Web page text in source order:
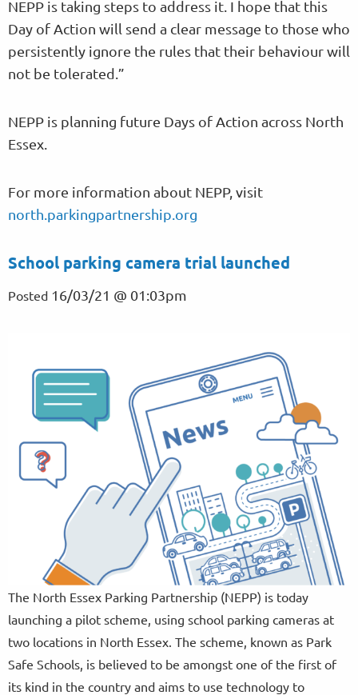
NEPP is taking steps to address it. I hope that this
Day of Action will send a clear message to those who
persistently ignore the rules that their behaviour will
not be tolerated.”
NEPP is planning future Days of Action across North
Essex.
For more information about NEPP, visit
north.parkingpartnership.org
School parking camera trial launched
Posted 16/03/21 @ 01:03pm
The North Essex Parking Partnership (NEPP) is today
launching a pilot scheme, using school parking cameras at
two locations in North Essex. The scheme, known as Park
Safe Schools, is believed to be amongst one of the first of
its kind in the country and aims to use technology to